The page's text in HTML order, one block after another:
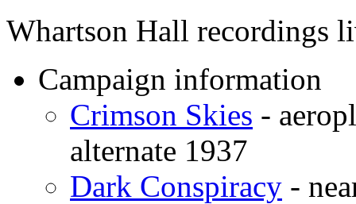
Whartson Hall recordings
Campaign information
Crimson Skies -
alternate 1937
Dark Conspiracy -